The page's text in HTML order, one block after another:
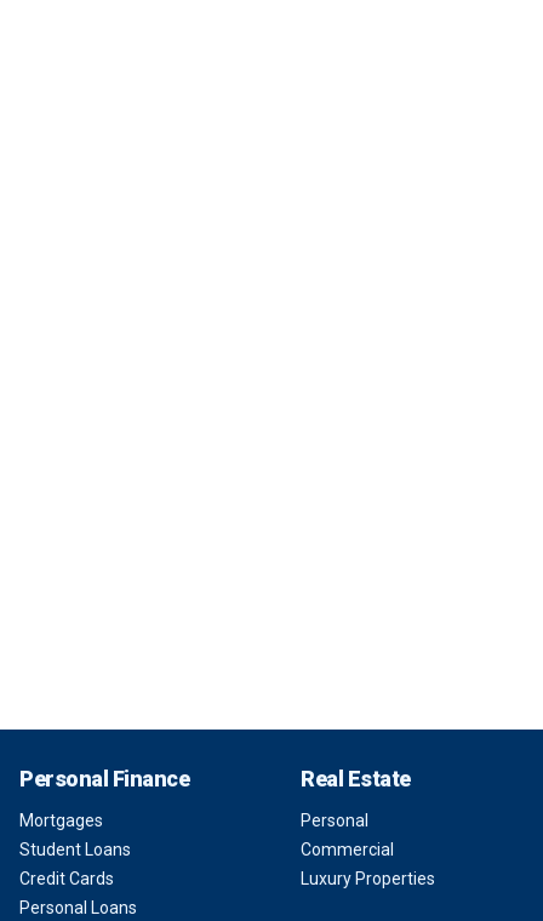
Personal Finance
Mortgages
Student Loans
Credit Cards
Personal Loans
Real Estate
Personal
Commercial
Luxury Properties